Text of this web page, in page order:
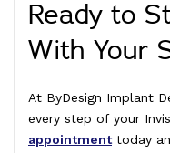
Ready to
With Your
At ByDesign Implant
every step of your
appointmenttoday